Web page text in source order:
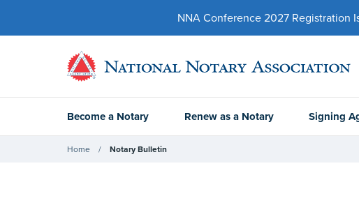
NNA Conference 2027 Registration
Become a Notary Renew as a Notary Signing
Home Notary Bulletin